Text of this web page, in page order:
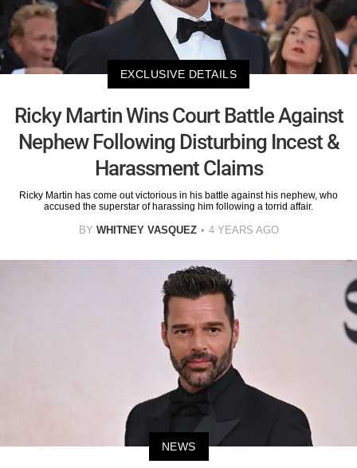
EXCLUSIVE DETAILS
Ricky Martin Wins Court Battle Against
Nephew Following Disturbing Incest &
Harassment Claims
Ricky Martin has come out victorious in his battle against his nephew, who
accused the superstar of harassing him following a torrid affair.
BY WHITNEY VASQUEZ 4 YEARS AGO
NEWS